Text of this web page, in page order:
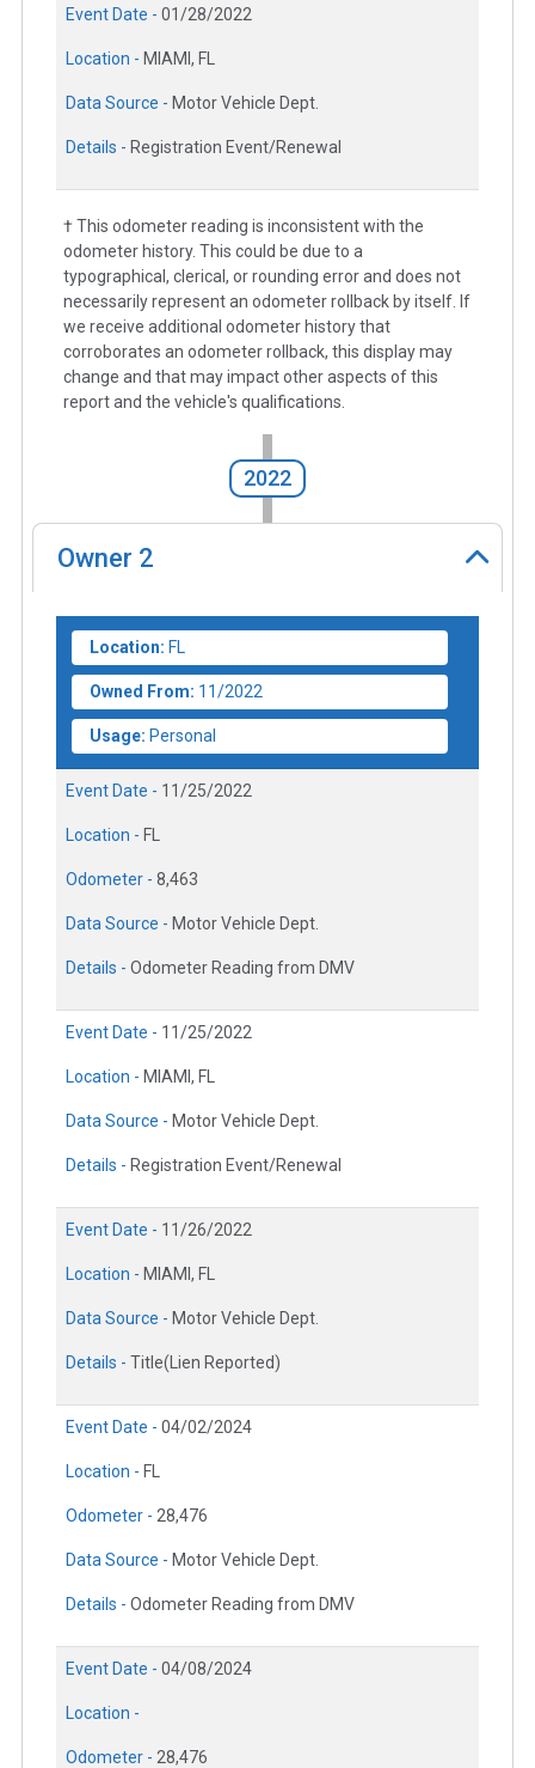
Event Date - 01/28/2022
Location - MIAMI, FL
Data Source - Motor Vehicle Dept.
Details - Registration Event/Renewal
† This odometer reading is inconsistent with the
odometer history. This could be due to a
typographical, clerical, or rounding error and does not
necessarily represent an odometer rollback by itself. If
we receive additional odometer history that
corroborates an odometer rollback, this display may
change and that may impact other aspects of this
report and the vehicle's qualifications.
2022
Owner 2
Location: FL
Owned From: 11/2022
Usage: Personal
Event Date - 11/25/2022
Location - FL
Odometer - 8,463
Data Source - Motor Vehicle Dept.
Details - Odometer Reading from DMV
Event Date - 11/25/2022
Location - MIAMI, FL
Data Source - Motor Vehicle Dept.
Details - Registration Event/Renewal
Event Date - 11/26/2022
Location - MIAMI, FL
Data Source - Motor Vehicle Dept.
Details - Title(Lien Reported)
Event Date - 04/02/2024
Location - FL
Odometer - 28,476
Data Source - Motor Vehicle Dept.
Details - Odometer Reading from DMV
Event Date - 04/08/2024
Location -
Odometer - 28,476